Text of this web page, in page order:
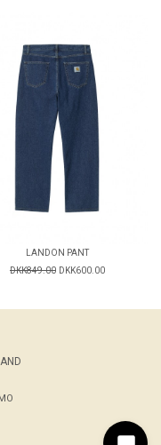
LANDON PANT
DKK849.00 DKK600.00